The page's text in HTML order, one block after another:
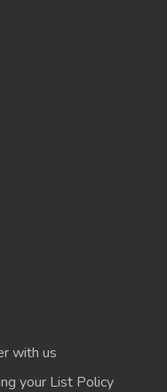
with us
your List Policy